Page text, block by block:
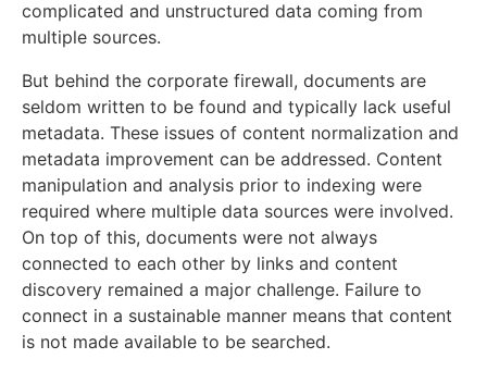
complicated and unstructured data coming from
multiple sources.
But behind the corporate firewall, documents are
seldom written to be found and typically lack useful
metadata. These issues of content normalization and
metadata improvement can be addressed. Content
manipulation and analysis prior to indexing were
required where multiple data sources were involved.
On top of this, documents were not always
connected to each other by links and content
discovery remained a major challenge. Failure to
connect in a sustainable manner means that content
is not made available to be searched.